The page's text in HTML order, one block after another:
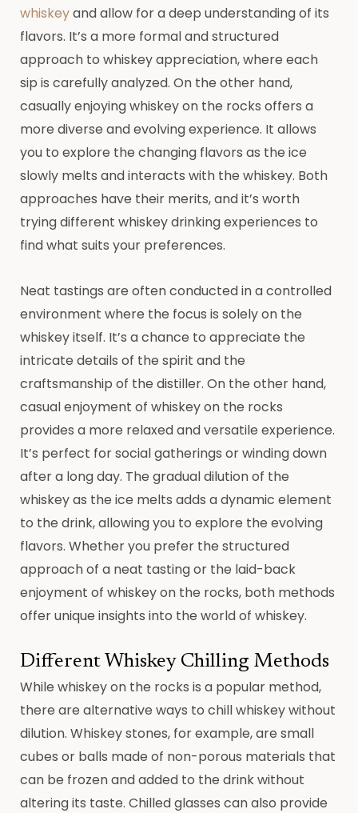
whiskeyand allow for a deep understanding of its
flavors. It’s a more formal and structured
approach to whiskey appreciation, where each
sip is carefully analyzed. On the other hand,
casually enjoying whiskey on the rocks offers a
more diverse and evolving experience. It allows
you to explore the changing flavors as the ice
slowly melts and interacts with the whiskey. Both
approaches have their merits, and it’s worth
trying different whiskey drinking experiences to
find what suits your preferences.
Neat tastings are often conducted in a controlled
environment where the focus is solely on the
whiskey itself. It’s a chance to appreciate the
intricate details of the spirit and the
craftsmanship of the distiller. On the other hand,
casual enjoyment of whiskey on the rocks
provides a more relaxed and versatile experience.
It’s perfect for social gatherings or winding down
after a long day. The gradual dilution of the
whiskey as the ice melts adds a dynamic element
to the drink, allowing you to explore the evolving
flavors. Whether you prefer the structured
approach of a neat tasting or the laid-back
enjoyment of whiskey on the rocks, both methods
offer unique insights into the world of whiskey.
Different Whiskey Chilling Methods
While whiskey on the rocks is a popular method,
there are alternative ways to chill whiskey without
dilution. Whiskey stones, for example, are small
cubes or balls made of non-porous materials that
can be frozen and added to the drink without
altering its taste. Chilled glasses can also provide